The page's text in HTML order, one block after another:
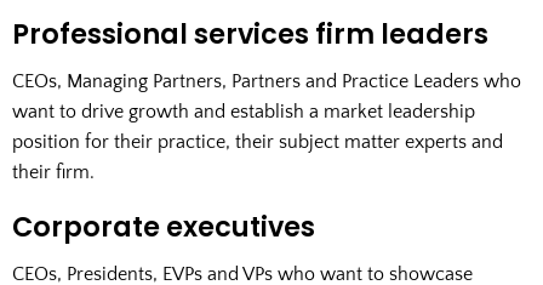
Professional services firm leaders
CEOs, Managing Partners, Partners and Practice Leaders who
want to drive growth and establish a market leadership
position for their practice, their subject matter experts and
their firm.
Corporate executives
CEOs, Presidents, EVPs and VPs who want to showcase